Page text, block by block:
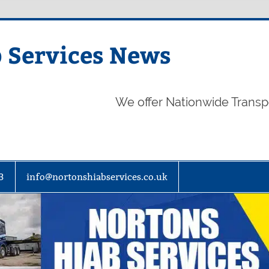
News
We offer Nationwide
info@nortonshiabservices.co.uk